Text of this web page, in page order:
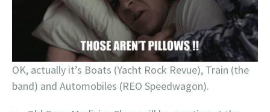
OK, actually it’s Boats (Yacht Rock Revue), Train (the
band) and Automobiles (REO Speedwagon).